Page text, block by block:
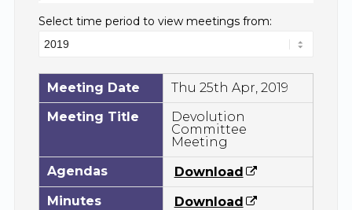
Select time period to view meetings from:
Meeting Date
Thu 25th Apr, 2019
Meeting Title
Devolution
Committee
Meeting
Agendas
Download
Minutes
Download